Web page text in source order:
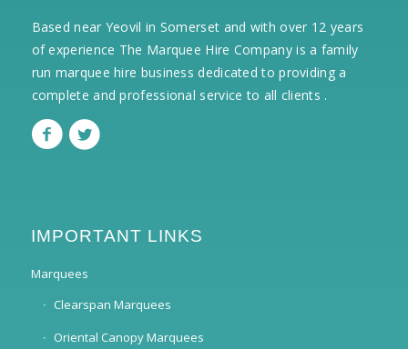
Based near Yeovil in Somerset and with over 12 years
of experience The Marquee Hire Company is a family
run marquee hire business dedicated to providing a
complete and professional service to all clients .
IMPORTANT LINKS
Marquees
Clearspan Marquees
Oriental Canopy Marquees